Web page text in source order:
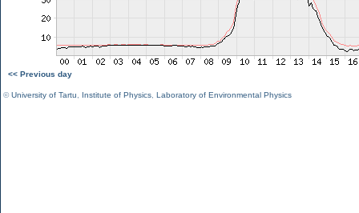
<< Previous day
©University of Tartu Institute of Physics Laboratory of Environmental Physics